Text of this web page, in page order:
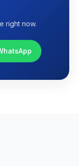
right now.